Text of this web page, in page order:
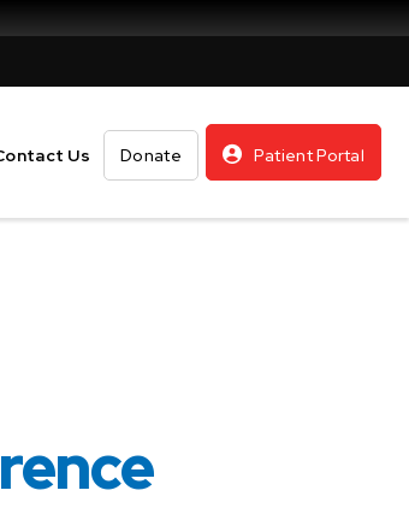
Us Donate Patient Portal